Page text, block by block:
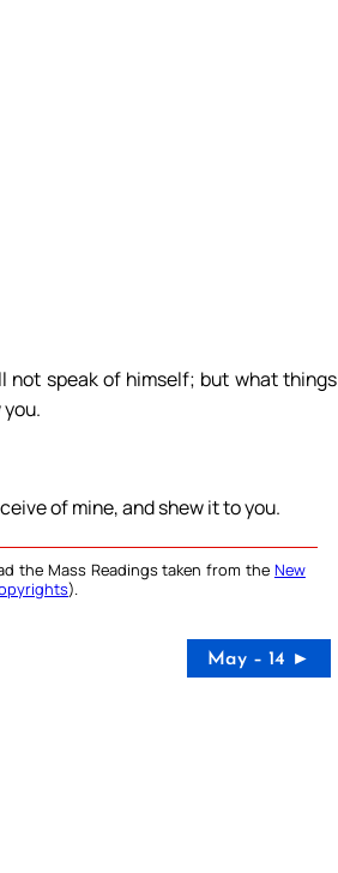
not speak of himself; but what things
of mine, and shew it to you.
the Mass Readings taken from the New
).
May – 14 ►